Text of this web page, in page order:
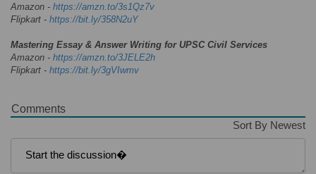
Amazon - https://amzn.to/3s1Qz7v
Flipkart - https://bit.ly/358N2uY
Mastering Essay & Answer Writing for UPSC Civil Services
Amazon - https://amzn.to/3JELE2h
Flipkart - https://bit.ly/3gVIwmv
Comments
Sort By Newest